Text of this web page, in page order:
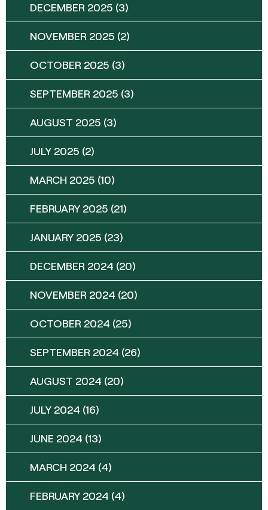
DECEMBER 2025 (3)
NOVEMBER 2025 (2)
OCTOBER 2025 (3)
SEPTEMBER 2025 (3)
AUGUST 2025 (3)
JULY 2025 (2)
MARCH 2025 (10)
FEBRUARY 2025 (21)
JANUARY 2025 (23)
DECEMBER 2024 (20)
NOVEMBER 2024 (20)
OCTOBER 2024 (25)
SEPTEMBER 2024 (26)
AUGUST 2024 (20)
JULY 2024 (16)
JUNE 2024 (13)
MARCH 2024 (4)
FEBRUARY 2024 (4)